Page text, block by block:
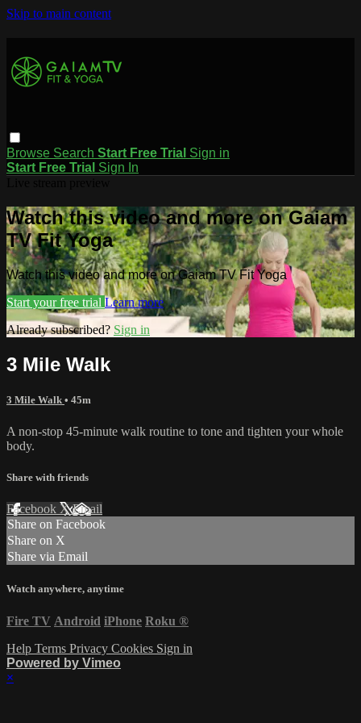
Skip to main content
Browse Search Start Free Trial Sign in
Start Free Trial Sign In
Watch this video and more on Gaiam
TV Fit Yoga
Watch this video and more on Gaiam TV Fit Yoga
Start your free trial Learn more
Already subscribed? Sign in
3 Mile Walk
3 Mile Walk • 45m
A non-stop 45-minute walk routine to tone and tighten your whole
body.
Share with friends
Facebook XEmail
Share on Facebook
Share on X
Share via Email
Watch anywhere, anytime
Fire TV Android iPhone Roku ®
Help Terms Privacy Cookies Sign in
Powered by Vimeo
×